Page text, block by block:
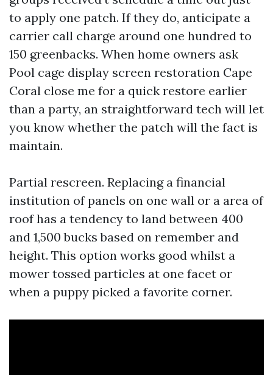
to apply one patch. If they do, anticipate a
carrier call charge around one hundred to
150 greenbacks. When home owners ask
Pool cage display screen restoration Cape
Coral close me for a quick restore earlier
than a party, an straightforward tech will let
you know whether the patch will the fact is
maintain.
Partial rescreen. Replacing a financial
institution of panels on one wall or a area of
roof has a tendency to land between 400
and 1,500 bucks based on remember and
height. This option works good whilst a
mower tossed particles at one facet or
when a puppy picked a favorite corner.